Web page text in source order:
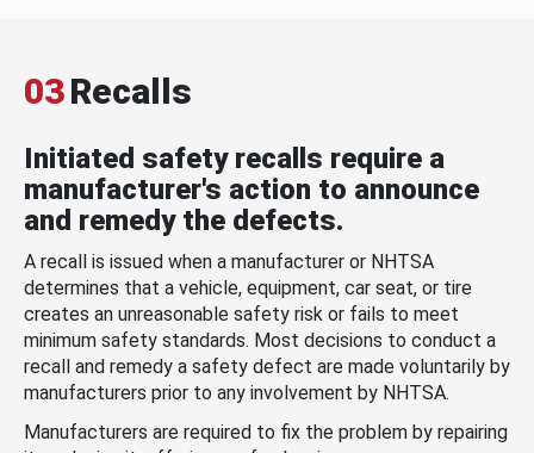
03Recalls
Initiated safety recalls require a
manufacturer's action to announce
and remedy the defects.
A recall is issued when a manufacturer or NHTSA
determines that a vehicle, equipment, car seat, or tire
creates an unreasonable safety risk or fails to meet
minimum safety standards. Most decisions to conduct a
recall and remedy a safety defect are made voluntarily by
manufacturers prior to any involvement by NHTSA.
Manufacturers are required to fix the problem by repairing